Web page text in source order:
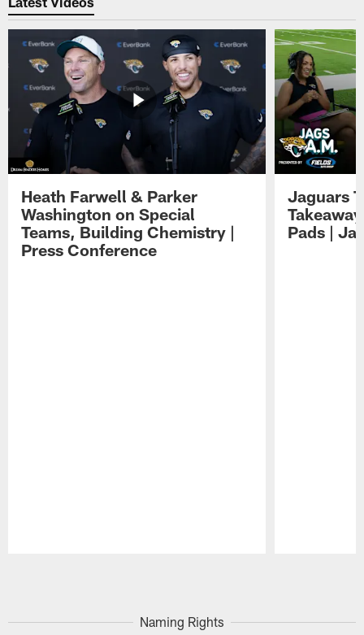
Heath Farwell & Parker
Washington on Special
Teams, Building Chemistry |
Press Conference
Jaguars
Pads |
Naming Rights